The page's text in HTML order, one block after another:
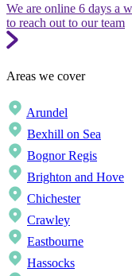
We are online 6 days a
to reach out to our team
Areas we cover
Arundel
Bexhill on Sea
Bognor Regis
Brighton and Hove
Chichester
Crawley
Eastbourne
Hassocks